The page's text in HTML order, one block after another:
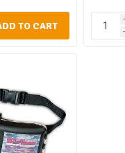
TO CART